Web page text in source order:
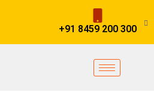
+91 8459 200 300